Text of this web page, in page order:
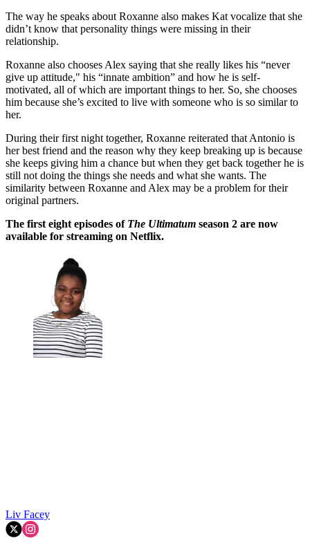
The way he speaks about Roxanne also makes Kat vocalize that she
didn’t know that personality things were missing in their
relationship.
Roxanne also chooses Alex saying that she really likes his “never
give up attitude," his “innate ambition” and how he is self-
motivated, all of which are important things to her. So, she chooses
him because she’s excited to live with someone who is so similar to
her.
During their first night together, Roxanne reiterated that Antonio is
her best friend and the reason why they keep breaking up is because
she keeps giving him a chance but when they get back together he is
still not doing the things she needs and what she wants. The
similarity between Roxanne and Alex may be a problem for their
original partners.
The first eight episodes of The Ultimatum season 2 are now
available for streaming on Netflix.
Liv Facey